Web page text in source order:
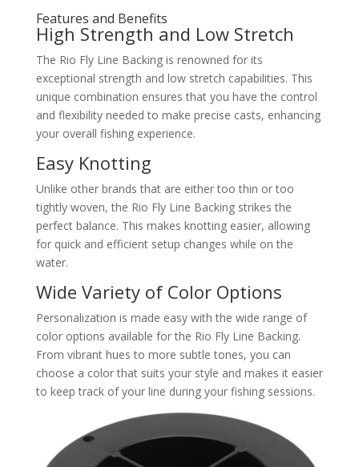
Features and Benefits
High Strength and Low Stretch
The Rio Fly Line Backing is renowned for its
exceptional strength and low stretch capabilities. This
unique combination ensures that you have the control
and flexibility needed to make precise casts, enhancing
your overall fishing experience.
Easy Knotting
Unlike other brands that are either too thin or too
tightly woven, the Rio Fly Line Backing strikes the
perfect balance. This makes knotting easier, allowing
for quick and efficient setup changes while on the
water.
Wide Variety of Color Options
Personalization is made easy with the wide range of
color options available for the Rio Fly Line Backing.
From vibrant hues to more subtle tones, you can
choose a color that suits your style and makes it easier
to keep track of your line during your fishing sessions.